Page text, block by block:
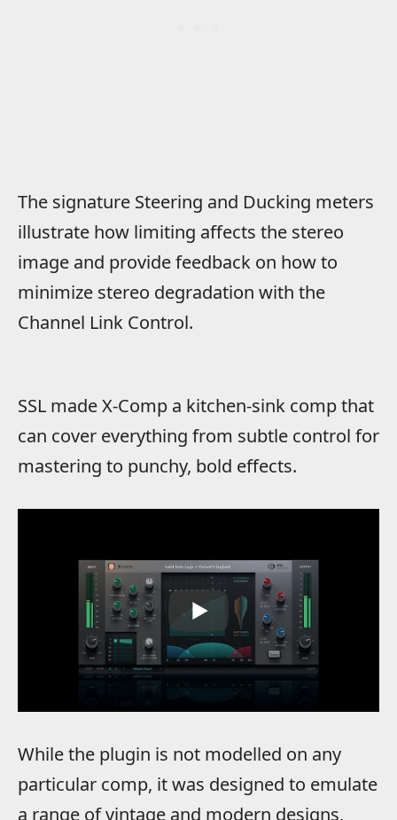
The signature Steering and Ducking meters
illustrate how limiting affects the stereo
image and provide feedback on how to
minimize stereo degradation with the
Channel Link Control.
SSL made X-Comp a kitchen-sink comp that
can cover everything from subtle control for
mastering to punchy, bold effects.
While the plugin is not modelled on any
particular comp, it was designed to emulate
a range of vintage and modern designs,